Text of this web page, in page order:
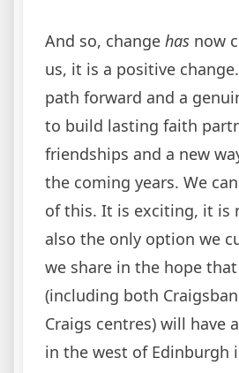
And so, change has now
us, it is a positive
path forward and a
to build lasting faith
friendships and a new
the coming years. We
of this. It is exciting, it is
also the only option we
we share in the hope
(including both
Craigs centres) will have
in the west of Edinburgh